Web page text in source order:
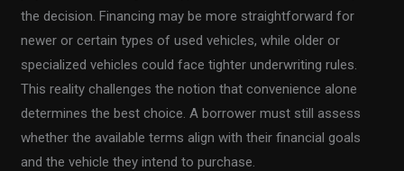
the decision. Financing may be more straightforward for
newer or certain types of used vehicles, while older or
specialized vehicles could face tighter underwriting rules.
This reality challenges the notion that convenience alone
determines the best choice. A borrower must still assess
whether the available terms align with their financial goals
and the vehicle they intend to purchase.